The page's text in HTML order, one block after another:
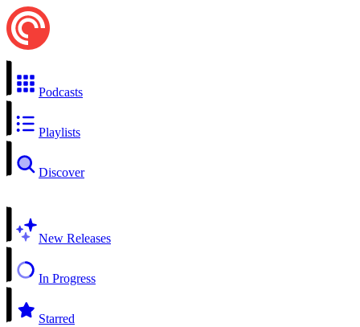
Podcasts
Playlists
Discover
New Releases
In Progress
Starred